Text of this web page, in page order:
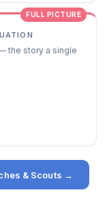
FULL PICTURE
the story a single
& Scouts →